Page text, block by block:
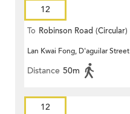
12
To Robinson Road (Circular)
Lan Kwai Fong, D'aguilar Street
Distance 50m
12